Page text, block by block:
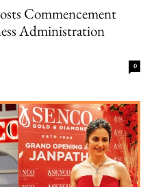
Commencement
Administration
0